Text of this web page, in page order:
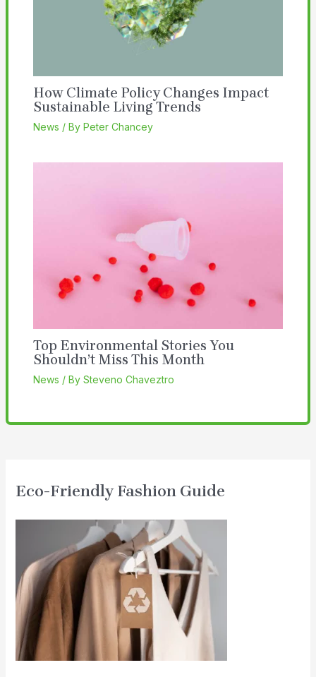
How Climate Policy Changes Impact
Sustainable Living Trends
News / By Peter Chancey
Top Environmental Stories You
Shouldn’t Miss This Month
News / By Steveno Chaveztro
Eco-Friendly Fashion Guide